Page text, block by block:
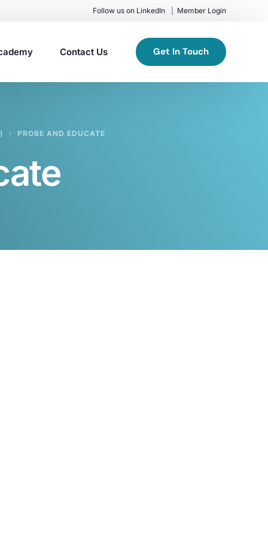
Follow us on LinkedIn Member Login
Contact Us Get In Touch
PROBE AND EDUCATE